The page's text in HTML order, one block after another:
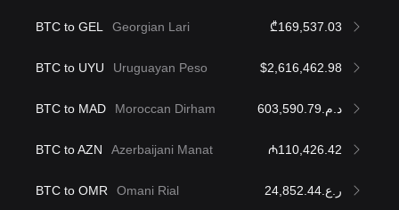
BTC to GEL Georgian Lari ₾169,537.03
BTC to UYU Uruguayan Peso $2,616,462.98
BTC to MAD Moroccan Dirham د.م.603,590.79
BTC to AZN Azerbaijani Manat ₼110,426.42
BTC to OMR Omani Rial ر.ع.24,852.44